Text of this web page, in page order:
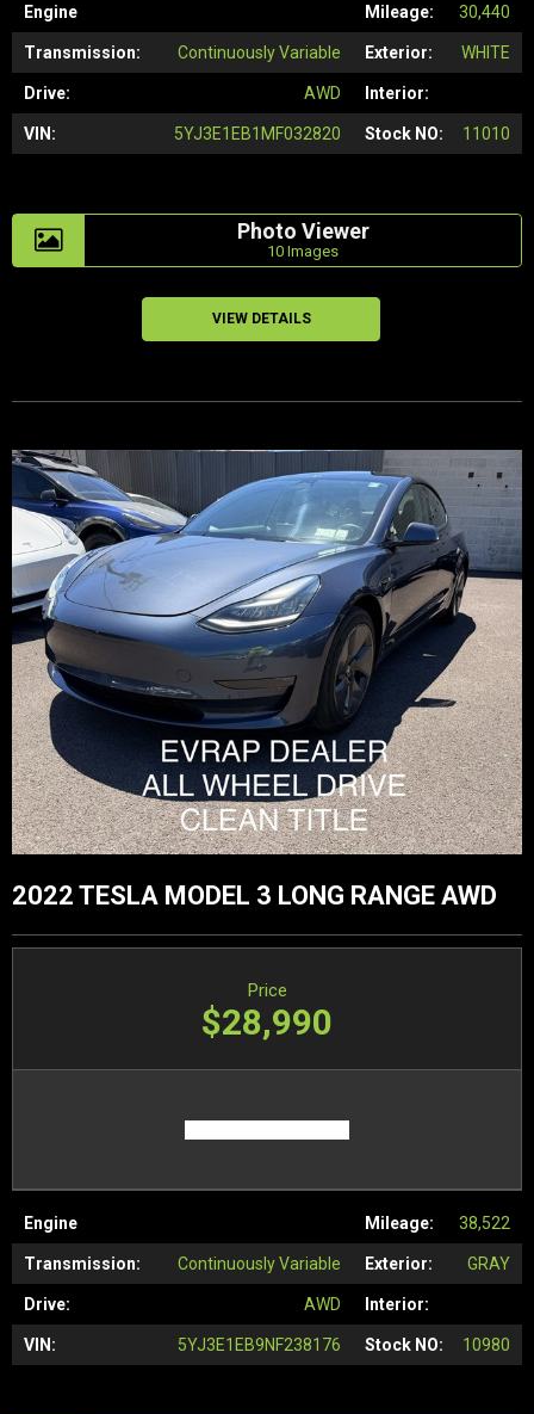
Engine Mileage: 30,440
Transmission: Continuously Variable Exterior: WHITE
Drive: AWD Interior:
VIN: 5YJ3E1EB1MF032820 Stock NO: 11010
Photo Viewer
10 Images
VIEW DETAILS
2022 TESLA MODEL 3 LONG RANGE AWD
Engine Mileage: 38,522
Transmission: Continuously Variable Exterior: GRAY
Drive: AWD Interior:
VIN: 5YJ3E1EB9NF238176 Stock NO: 10980
Price
$28,990